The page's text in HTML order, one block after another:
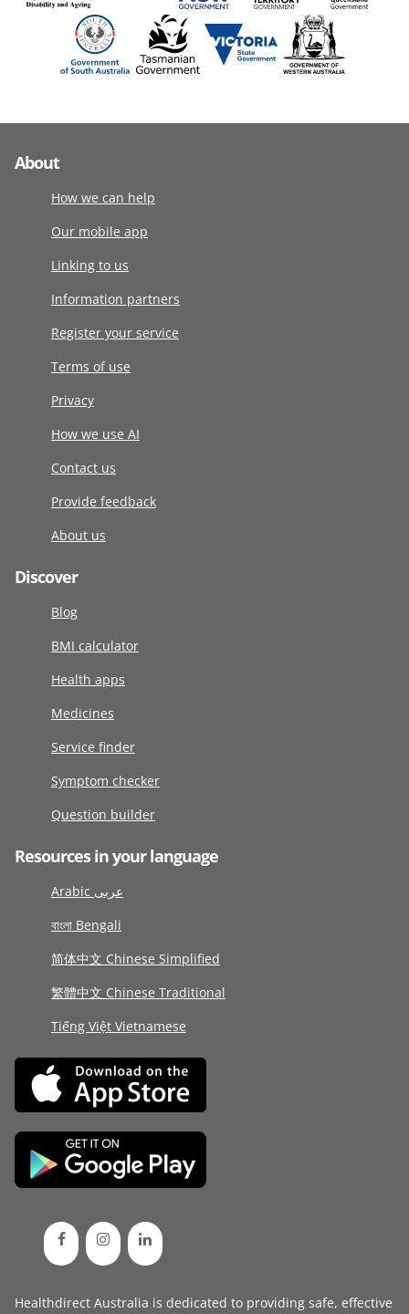
About
How we can help
Our mobile app
Linking to us
Information partners
Register your service
Terms of use
Privacy
How we use AI
Contact us
Provide feedback
About us
Discover
Blog
BMI calculator
Health apps
Medicines
Service finder
Symptom checker
Question builder
Resources in your language
Arabic عربى
বাংলা Bengali
简体中文 Chinese Simplified
繁體中文 Chinese Traditional
Tiếng Việt Vietnamese
Healthdirect Australia is dedicated to providing safe, effective